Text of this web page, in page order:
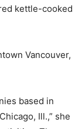
kettle-cooked
Vancouver,
based in
Ill.,” she